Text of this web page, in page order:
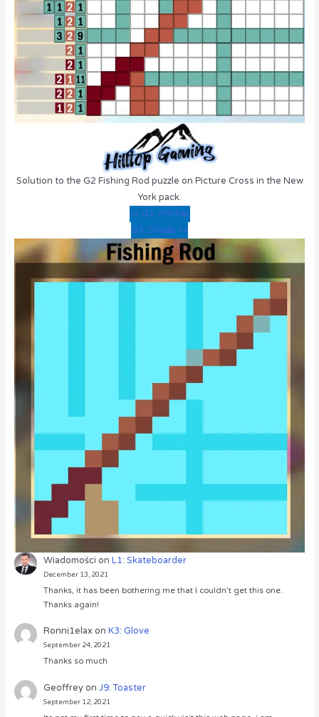
Solution to the G2 Fishing Rod puzzle on Picture Cross in the New
York pack.
<< G1: Pitcher
G3: Shade >>
Wiadomości onL1: Skateboarder
December 13, 2021
Thanks, it has been bothering me that I couldn’t get this one.
Thanks again!
Ronni1elaxonK3: Glove
September 24, 2021
Thanks so much
GeoffreyonJ9: Toaster
September 12, 2021